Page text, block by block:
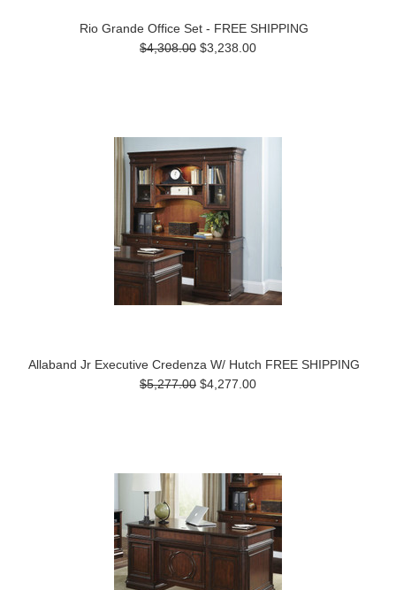
Rio Grande Office Set - FREE SHIPPING
$4,308.00 $3,238.00
Allaband Jr Executive Credenza W/ Hutch FREE SHIPPING
$5,277.00 $4,277.00